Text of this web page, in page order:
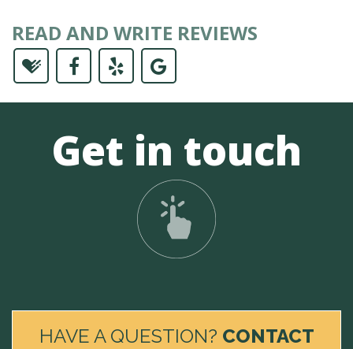
READ AND WRITE REVIEWS
Get in touch
HAVE A QUESTION? CONTACT